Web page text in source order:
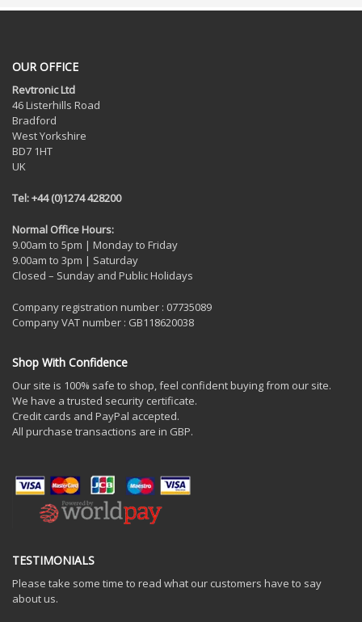
OUR OFFICE
Revtronic Ltd
46 Listerhills Road
Bradford
West Yorkshire
BD7 1HT
UK
Tel: +44 (0)1274 428200
Normal Office Hours:
9.00am to 5pm | Monday to Friday
9.00am to 3pm | Saturday
Closed – Sunday and Public Holidays
Company registration number : 07735089
Company VAT number : GB118620038
Shop With Confidence
Our site is 100% safe to shop, feel confident buying from our site.
We have a trusted security certificate.
Credit cards and PayPal accepted.
All purchase transactions are in GBP.
TESTIMONIALS
Please take some time to read what our customers have to say
about us.